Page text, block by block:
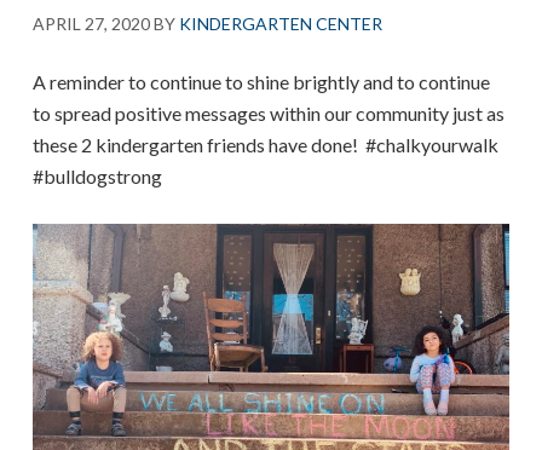
APRIL 27, 2020BY KINDERGARTEN CENTER
A reminder to continue to shine brightly and to continue
to spread positive messages within our community just as
these 2 kindergarten friends have done! #chalkyourwalk
#bulldogstrong